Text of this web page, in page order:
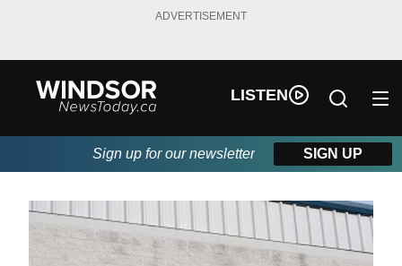
ADVERTISEMENT
LISTEN
Sign up for our newsletter SIGN UP